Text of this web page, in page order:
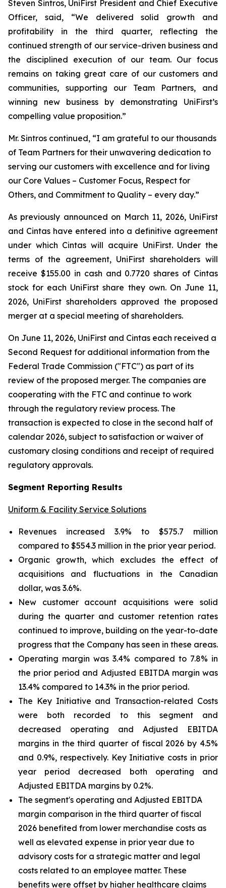
Steven Sintros, UniFirst President and Chief Executive
Officer, said, “We delivered solid growth and
profitability in the third quarter, reflecting the
continued strength of our service-driven business and
the disciplined execution of our team. Our focus
remains on taking great care of our customers and
communities, supporting our Team Partners, and
winning new business by demonstrating UniFirst’s
compelling value proposition.”
Mr. Sintros continued, “I am grateful to our thousands
of Team Partners for their unwavering dedication to
serving our customers with excellence and for living
our Core Values – Customer Focus, Respect for
Others, and Commitment to Quality – every day.”
As previously announced on March 11, 2026, UniFirst
and Cintas have entered into a definitive agreement
under which Cintas will acquire UniFirst. Under the
terms of the agreement, UniFirst shareholders will
receive $155.00 in cash and 0.7720 shares of Cintas
stock for each UniFirst share they own. On June 11,
2026, UniFirst shareholders approved the proposed
merger at a special meeting of shareholders.
On June 11, 2026, UniFirst and Cintas each received a
Second Request for additional information from the
Federal Trade Commission ("FTC") as part of its
review of the proposed merger. The companies are
cooperating with the FTC and continue to work
through the regulatory review process. The
transaction is expected to close in the second half of
calendar 2026, subject to satisfaction or waiver of
customary closing conditions and receipt of required
regulatory approvals.
Segment Reporting Results
Uniform & Facility Service Solutions
Revenues increased 3.9% to $575.7 million
compared to $554.3 million in the prior year period.
Organic growth, which excludes the effect of
acquisitions and fluctuations in the Canadian
dollar, was 3.6%.
New customer account acquisitions were solid
during the quarter and customer retention rates
continued to improve, building on the year-to-date
progress that the Company has seen in these areas.
Operating margin was 3.4% compared to 7.8% in
the prior period and Adjusted EBITDA margin was
13.4% compared to 14.3% in the prior period.
The Key Initiative and Transaction-related Costs
were both recorded to this segment and
decreased operating and Adjusted EBITDA
margins in the third quarter of fiscal 2026 by 4.5%
and 0.9%, respectively. Key Initiative costs in prior
year period decreased both operating and
Adjusted EBITDA margins by 0.2%.
The segment's operating and Adjusted EBITDA
margin comparison in the third quarter of fiscal
2026 benefited from lower merchandise costs as
well as elevated expense in prior year due to
advisory costs for a strategic matter and legal
costs related to an employee matter. These
benefits were offset by higher healthcare claims